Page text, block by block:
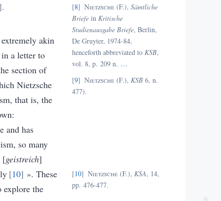
.
akin
in a letter to
section of
Nietzsche
that is, the
and has
so many
[geistreich]
10 ». These
explore the
8 Nietzsche (F.), Sämtliche
Briefe in Kritische
Studienausgabe Briefe, Berlin,
De Gruyter, 1974-84,
henceforth abbreviated to KSB,
vol. 8, p. 209 n. …
9
Nietzsche (F.), KSB 6, n.
477).
10 Nietzsche (F.), KSA, 14,
pp. 476-477.